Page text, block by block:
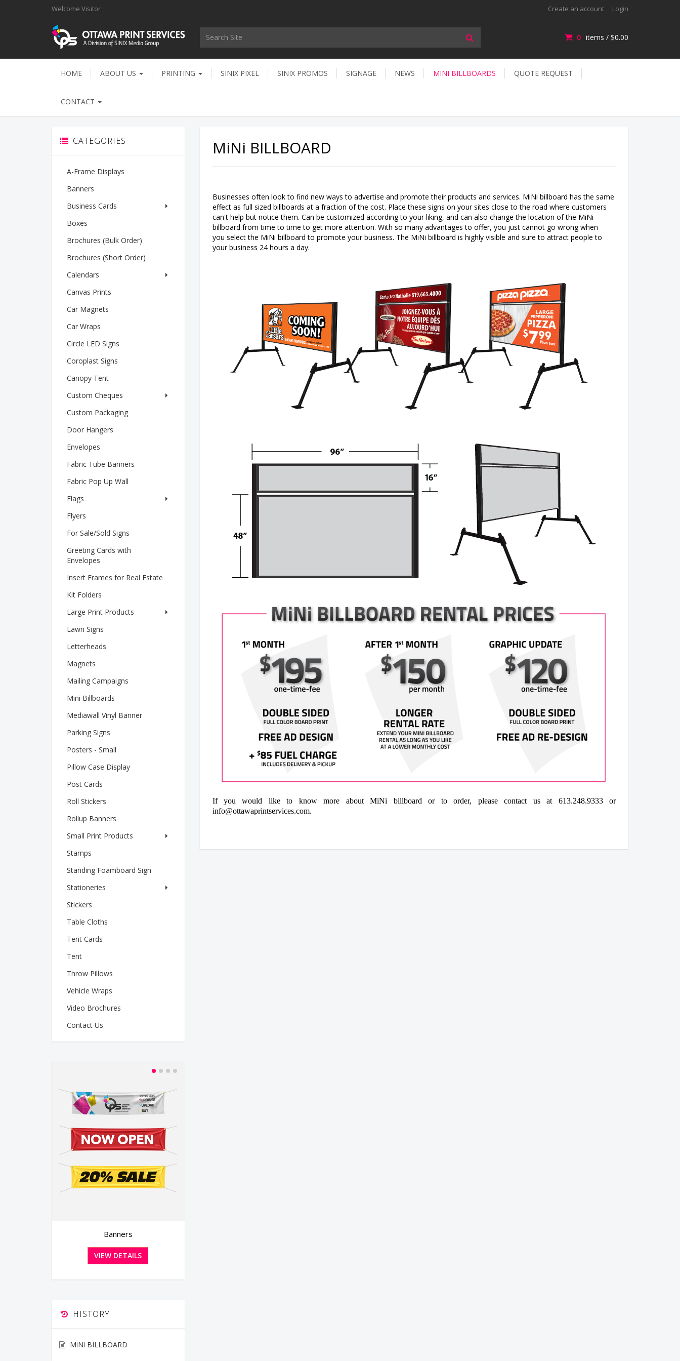
Welcome Visitor Create an account Login
0 items / $0.00
HOME ABOUT US PRINTING SINIX PIXEL SINIX PROMOS SIGNAGE NEWS MINI BILLBOARDS QUOTE REQUEST
CONTACT
CATEGORIES
A-Frame Displays
Banners
Business Cards
Boxes
Brochures (Bulk Order)
Brochures (Short Order)
Calendars
Canvas Prints
Car Magnets
Car Wraps
Circle LED Signs
Coroplast Signs
Canopy Tent
Custom Cheques
Custom Packaging
Door Hangers
Envelopes
Fabric Tube Banners
Fabric Pop Up Wall
Flags
Flyers
For Sale/Sold Signs
Greeting Cards with
Envelopes
Insert Frames for Real Estate
Kit Folders
Large Print Products
Lawn Signs
Letterheads
Magnets
Mailing Campaigns
Mini Billboards
Mediawall Vinyl Banner
Parking Signs
Posters - Small
Pillow Case Display
Post Cards
Roll Stickers
Rollup Banners
Small Print Products
Stamps
Standing Foamboard Sign
Stationeries
Stickers
Table Cloths
Tent Cards
Tent
Throw Pillows
Vehicle Wraps
Video Brochures
Contact Us
Greeting Cards with Envelopes
HISTORY
MiNi BILLBOARD
MiNi BILLBOARD
Businesses often look to find new ways to advertise and promote their products and services. MiNi billboard has the same
effect as full sized billboards at a fraction of the cost. Place these signs on your sites close to the road where customers
can't help but notice them. Can be customized according to your liking, and can also change the location of the MiNi
billboard from time to time to get more attention. With so many advantages to offer, you just cannot go wrong when
you select the MiNi billboard to promote your business. The MiNi billboard is highly visible and sure to attract people to
your business 24 hours a day.
If you would like to know more about MiNi billboard or to order, please contact us at 613.248.9333 or
info@ottawaprintservices.com.